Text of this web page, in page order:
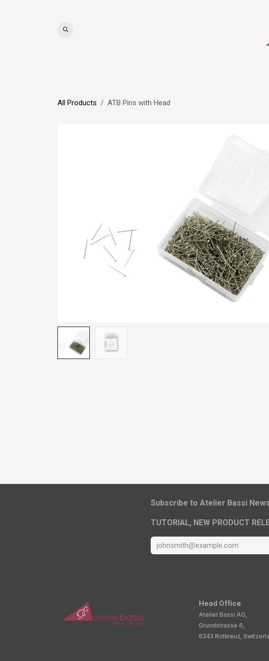
All Products ATB Pins with Head
​Subscribe to Atelier Bassi
TUTORIAL, NEW PRODUCT
Head Office
Atelier Bassi AG,
Grundstrasse 6,
6343 Rotkreuz,